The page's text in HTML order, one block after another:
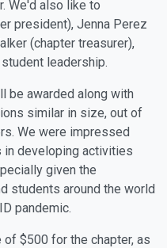
We'd also like to
president), Jenna Perez
(chapter treasurer),
leadership.
be awarded along with
similar in size, out of
We were impressed
in developing activities
given the
students around the world
pandemic.
$500 for the chapter, as